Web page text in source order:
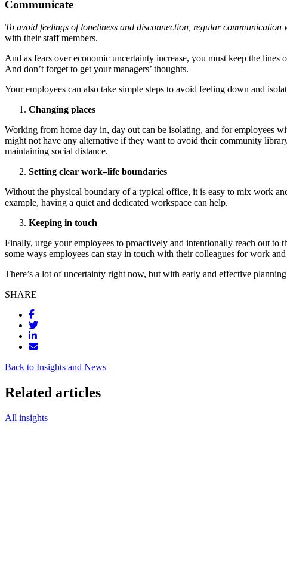
Communicate
To avoid feelings of loneliness and disconnection, regular
with their staff members.
And as fears over economic uncertainty increase, you must keep the lines
And don’t forget to get your managers’ thoughts.
Your employees can also take simple steps to avoid feeling down and
Changing places
Working from home day in, day out can be isolating, and for employees
might not have any alternative if they want to avoid their community
maintaining social distance.
Setting clear work–life boundaries
Without the physical boundary of a typical office, it is easy to mix work
example, having a quiet and dedicated workspace can help.
Keeping in touch
Finally, urge your employees to proactively and intentionally reach out to
some ways employees can stay in touch with their colleagues for work
There’s a lot of uncertainty right now, but with early and effective
SHARE
Back to Insights and News
Related articles
All insights